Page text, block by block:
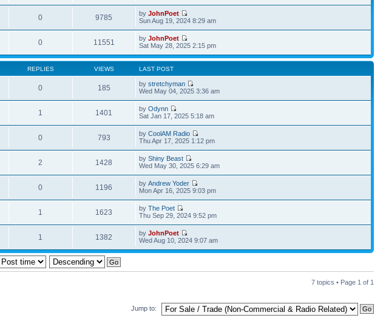
0 9785 byJohnPoet
Sun Aug 19, 2024 8:29 am
0 11551 byJohnPoet
Sat May 28, 2025 2:15 pm
REPLIES VIEWS LAST POST
0 185 bystretchyman
Wed May 04, 2025 3:36 am
1 1401 byOdynn
Sat Jan 17, 2025 5:18 am
0 793 byCoolAM Radio
Thu Apr 17, 2025 1:12 pm
2 1428 byShiny Beast
Wed May 30, 2025 6:29 am
0 1196 byAndrew Yoder
Mon Apr 16, 2025 9:03 pm
1 1623 byThe Poet
Thu Sep 29, 2024 9:52 pm
1 1382 byJohnPoet
Wed Aug 10, 2024 9:07 am
7 topics • Page 1 of 1
Jump to: